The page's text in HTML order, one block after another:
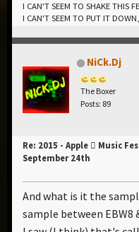
I CAN'T SEEM TO SHAKE THIS
I CAN'T SEEM TO PUT IT
NiCk.Dj
The Boxer
Posts: 89
Re: 2015 - Apple  Music
September 24th
And what is it the
sample between EBW8